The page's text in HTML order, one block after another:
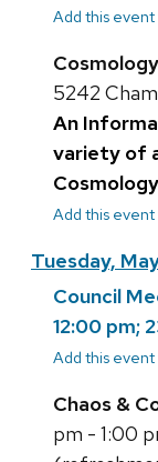
Add this
5242
An
variety of
Cosmology
Add this
Tuesday,
Council
12:00 pm;
Add this
Chaos &
pm - 1:00